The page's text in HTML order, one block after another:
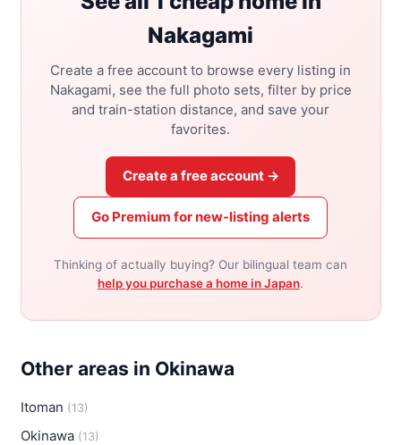
Nakagami
Create a free account to browse every listing in
Nakagami, see the full photo sets, filter by price
and train-station distance, and save your
favorites.
Create a free account →
Go Premium for new-listing alerts
Thinking of actually buying? Our bilingual team can
help you purchase a home in Japan.
Other areas in Okinawa
Itoman (13)
Okinawa (13)